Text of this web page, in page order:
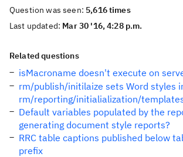
Question was seen: 5,616 times
Last updated: Mar 30 '16, 4:28 p.m.
Related questions
isMacroname doesn't execute on
rm/publish/initilaize sets Word styles
rm/reporting/initialialization/
Default variables populated by the
generating document style reports?
RRC table captions published below
prefix